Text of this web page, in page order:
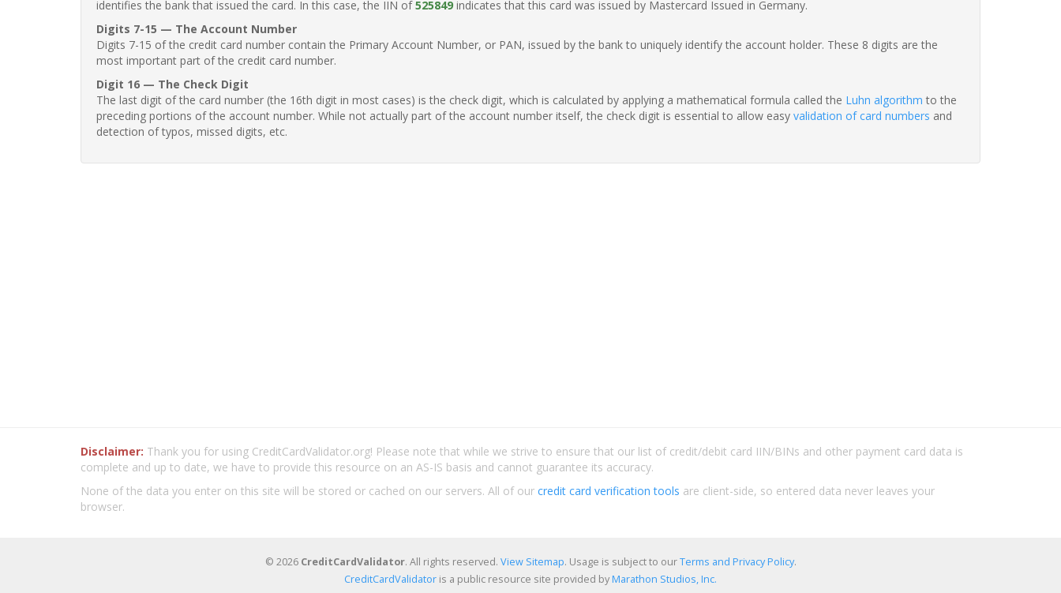
identifies the bank that issued the card. In this case, the IIN of525849 indicates that this card was issued by Mastercard Issued in Germany.
Digits 7-15 — The Account Number
Digits 7-15 of the credit card number contain the Primary Account Number, or PAN, issued by the bank to uniquely identify the account holder. These 8 digits are the
most important part of the credit card number.
Digit 16 — The Check Digit
The last digit of the card number (the 16th digit in most cases) is the check digit, which is calculated by applying a mathematical formula called the Luhn algorithm to the
preceding portions of the account number. While not actually part of the account number itself, the check digit is essential to allow easy validation of card numbers and
detection of typos, missed digits, etc.
Disclaimer: Thank you for using CreditCardValidator.org! Please note that while we strive to ensure that our list of credit/debit card IIN/BINs and other payment card data is
complete and up to date, we have to provide this resource on an AS-IS basis and cannot guarantee its accuracy.
None of the data you enter on this site will be stored or cached on our servers. All of our credit card verification tools are client-side, so entered data never leaves your
browser.
© 2026 CreditCardValidator. All rights reserved. View Sitemap. Usage is subject to ourTerms and Privacy Policy.
CreditCardValidator is a public resource site provided byMarathon Studios, Inc.